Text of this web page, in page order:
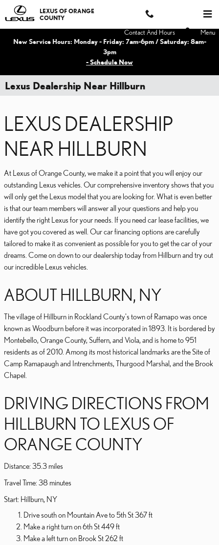
Skip to main content
LEXUS OF ORANGE
COUNTY
Contact And Hours
Menu
New Service Hours: Monday - Friday: 7am-6pm / Saturday: 8am-
3pm
- Schedule Now
Lexus Dealership Near Hillburn
LEXUS DEALERSHIP
NEAR HILLBURN
At Lexus of Orange County, we make it a point that you will enjoy our
outstanding Lexus vehicles. Our comprehensive inventory shows that you
will only get the Lexus model that you are looking for. What is even better
is that our team members will answer all your questions and help you
identify the right Lexus for your needs. If you need car lease facilities, we
have got you covered as well. Our car financing options are carefully
tailored to make it as convenient as possible for you to get the car of your
dreams. Come on down to our dealership today from Hillburn and try out
our incredible Lexus vehicles.
ABOUT HILLBURN, NY
The village of Hillburn in Rockland County's town of Ramapo was once
known as Woodburn before it was incorporated in 1893. It is bordered by
Montebello, Orange County, Suffern, and Viola, and is home to 951
residents as of 2010. Among its most historical landmarks are the Site of
Camp Ramapaugh and Intrenchments, Thurgood Marshal, and the Brook
Chapel.
DRIVING DIRECTIONS FROM
HILLBURN TO LEXUS OF
ORANGE COUNTY
Distance: 35.3 miles
Travel Time: 38 minutes
Start: Hillburn, NY
Drive south on Mountain Ave to 5th St 367 ft
Make a right turn on 6th St 449 ft
Make a left turn on Brook St 262 ft